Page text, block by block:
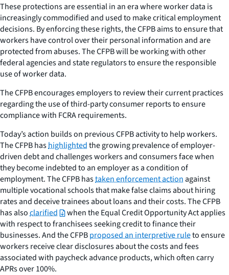
These protections are essential in an era where worker data is
increasingly commodified and used to make critical employment
decisions. By enforcing these rights, the CFPB aims to ensure that
workers have control over their personal information and are
protected from abuses. The CFPB will be working with other
federal agencies and state regulators to ensure the responsible
use of worker data.
The CFPB encourages employers to review their current practices
regarding the use of third-party consumer reports to ensure
compliance with FCRA requirements.
Today’s action builds on previous CFPB activity to help workers.
The CFPB hashighlightedthe growing prevalence of employer-
driven debt and challenges workers and consumers face when
they become indebted to an employer as a condition of
employment. The CFPB hastaken enforcement actionagainst
multiple vocational schools that make false claims about hiring
rates and deceive trainees about loans and their costs. The CFPB
has alsoclarified
when the Equal Credit Opportunity Act applies
with respect to franchisees seeking credit to finance their
businesses. And the CFPBproposed an interpretive ruleto ensure
workers receive clear disclosures about the costs and fees
associated with paycheck advance products, which often carry
APRs over 100%.